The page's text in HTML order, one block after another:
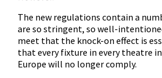
The new regulations contain a
are so stringent, so well-
meet that the knock-on effect is
that every fixture in every theatre
Europe will no longer comply.